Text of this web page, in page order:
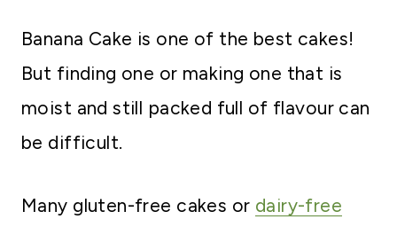
Banana Cake is one of the best cakes!
But finding one or making one that is
moist and still packed full of flavour can
be difficult.
Many gluten-free cakes or dairy-free